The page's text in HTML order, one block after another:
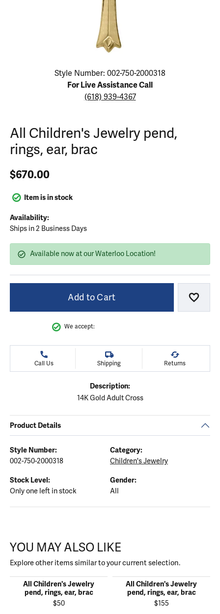
Click image to zoom in.
Style Number: 002-750-2000318
For Live Assistance Call
(618) 939-4367
All Children's Jewelry pend,
rings, ear, brac
$670.00
Item is in stock
Availability:
Ships in 2 Business Days
Available now at our Waterloo Location!
Add to Cart Add
We accept:
Call Us Shipping Returns
Description:
14K Gold Adult Cross
Product Details
Style Number:
002-750-2000318
Category:
Children's Jewelry
Stock Level:
Only one left in stock
Gender:
All
YOU MAY ALSO LIKE
Explore other items similar to your current selection.
All Children's Jewelry
pend, rings, ear, brac
$50
All Children's Jewelry
pend, rings, ear, brac
$155